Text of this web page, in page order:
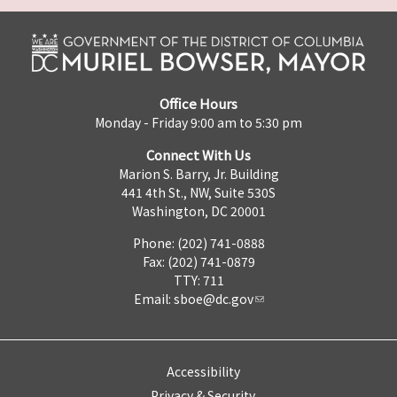
Office Hours
Monday - Friday 9:00 am to 5:30 pm
Connect With Us
Marion S. Barry, Jr. Building
441 4th St., NW, Suite 530S
Washington, DC 20001
Phone: (202) 741-0888
Fax: (202) 741-0879
TTY: 711
Email: sboe@dc.gov
Accessibility